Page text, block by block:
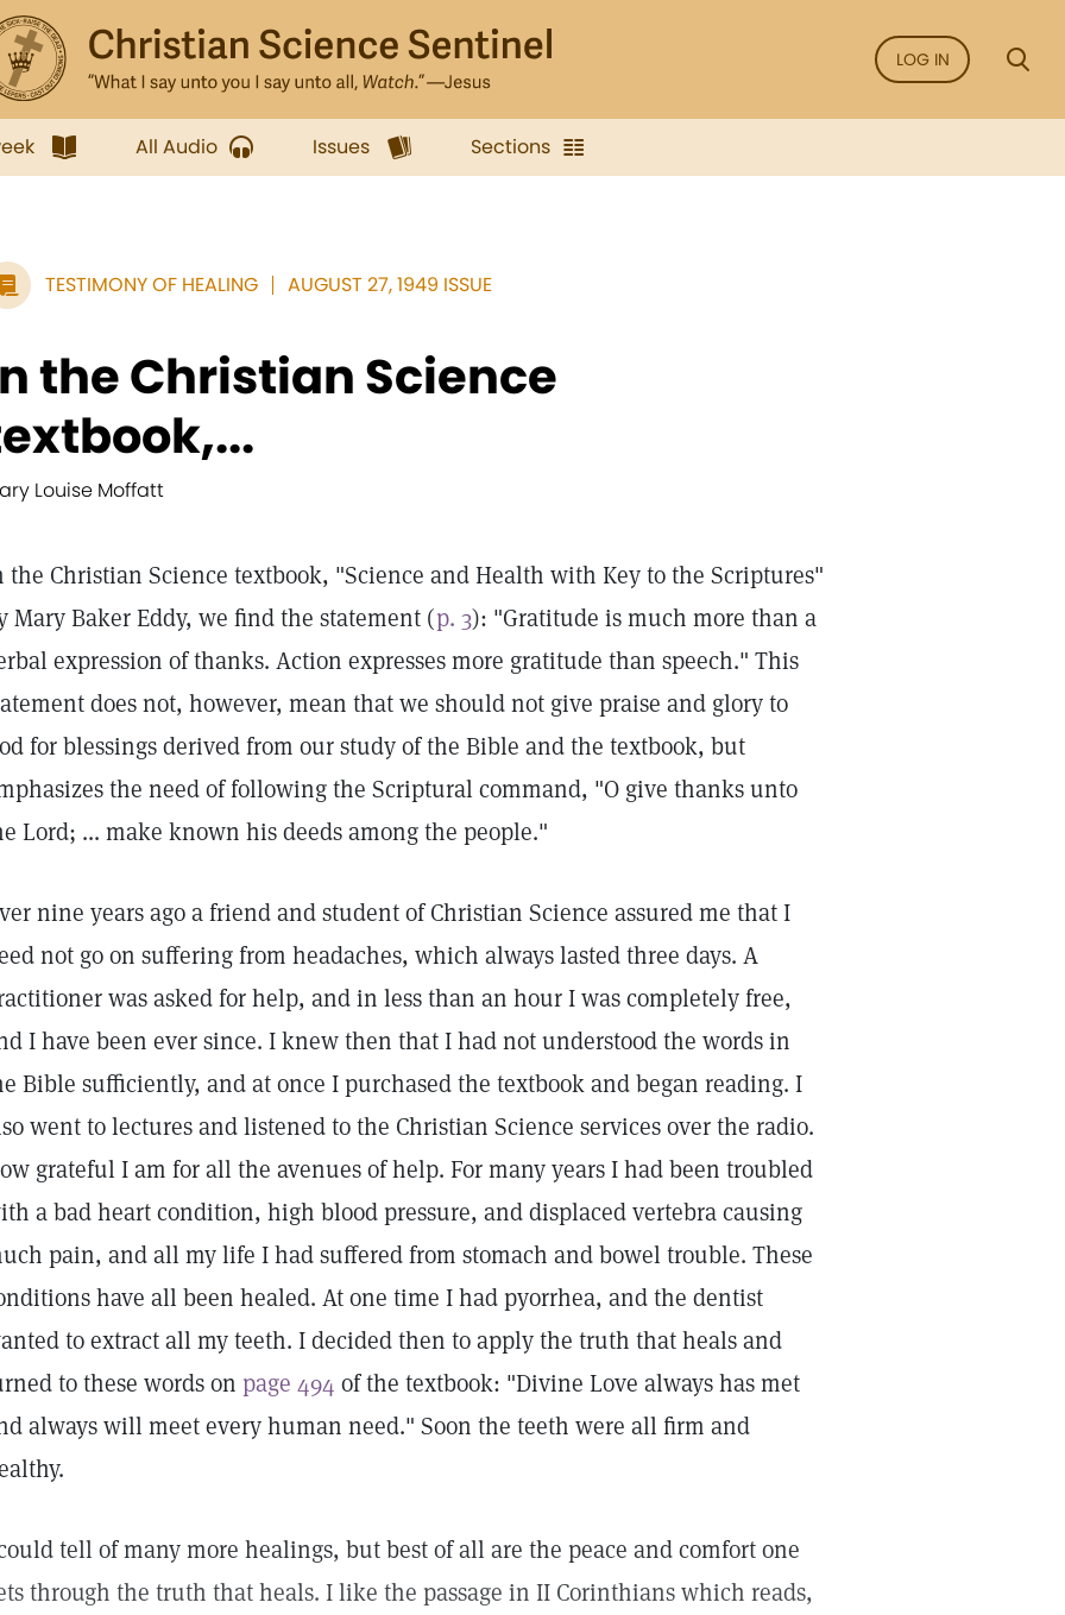
LOG IN
All Audio Issues Sections
TESTIMONY OF HEALING AUGUST 27, 1949 ISSUE
the Christian Science
Louise Moffatt
the Christian Science textbook, "Science and Health with Key to the Scriptures"
Mary Baker Eddy, we find the statement (p. 3): "Gratitude is much more than a
expression of thanks. Action expresses more gratitude than speech." This
does not, however, mean that we should not give praise and glory to
for blessings derived from our study of the Bible and the textbook, but
the need of following the Scriptural command, "O give thanks unto
Lord; ... make known his deeds among the people."
nine years ago a friend and student of Christian Science assured me that I
not go on suffering from headaches, which always lasted three days. A
was asked for help, and in less than an hour I was completely free,
I have been ever since. I knew then that I had not understood the words in
Bible sufficiently, and at once I purchased the textbook and began reading. I
went to lectures and listened to the Christian Science services over the radio.
grateful I am for all the avenues of help. For many years I had been troubled
a bad heart condition, high blood pressure, and displaced vertebra causing
pain, and all my life I had suffered from stomach and bowel trouble. These
have all been healed. At one time I had pyorrhea, and the dentist
to extract all my teeth. I decided then to apply the truth that heals and
to these words on page 494 of the textbook: "Divine Love always has met
always will meet every human need." Soon the teeth were all firm and
tell of many more healings, but best of all are the peace and comfort one
through the truth that heals. I like the passage in II Corinthians which reads,